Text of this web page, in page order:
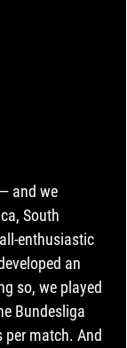
and we
South
enthusiastic
an
so, we played
Bundesliga
per match. And